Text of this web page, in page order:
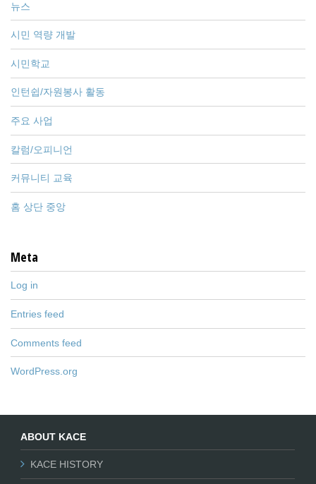
뉴스
시민 역량 개발
시민학교
인턴쉽/자원봉사 활동
주요 사업
칼럼/오피니언
커뮤니티 교육
홈 상단 중앙
Meta
Log in
Entries feed
Comments feed
WordPress.org
ABOUT KACE
KACE HISTORY